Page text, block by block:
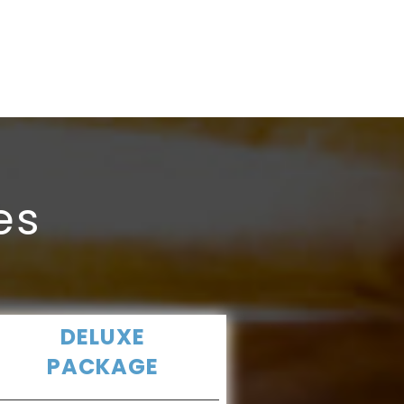
DELUXE
PACKAGE